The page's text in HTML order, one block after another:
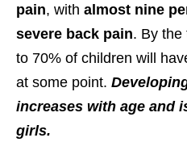
pain, with almost nine
severe back pain. By the
to 70% of children will
at some point.
increases with age and
girls.